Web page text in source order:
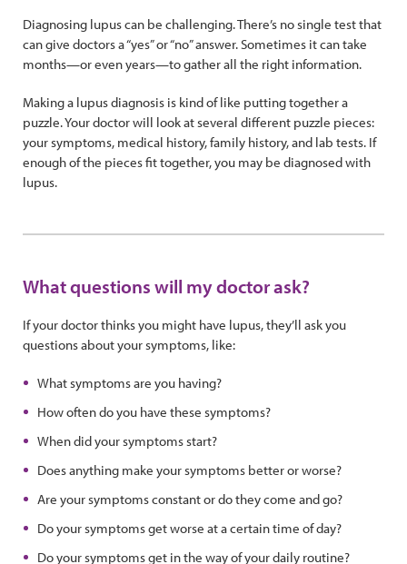
Diagnosing lupus can be challenging. There’s no single test that
can give doctors a “yes” or “no” answer. Sometimes it can take
months—or even years—to gather all the right information.
Making a lupus diagnosis is kind of like putting together a
puzzle. Your doctor will look at several different puzzle pieces:
your symptoms, medical history, family history, and lab tests. If
enough of the pieces fit together, you may be diagnosed with
lupus.
What questions will my doctor ask?
If your doctor thinks you might have lupus, they’ll ask you
questions about your symptoms, like:
What symptoms are you having?
How often do you have these symptoms?
When did your symptoms start?
Does anything make your symptoms better or worse?
Are your symptoms constant or do they come and go?
Do your symptoms get worse at a certain time of day?
Do your symptoms get in the way of your daily routine?